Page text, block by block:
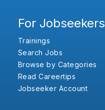
For Jobseekers
Trainings
Search Jobs
Browse by Categories
Read Careertips
Jobseeker Account